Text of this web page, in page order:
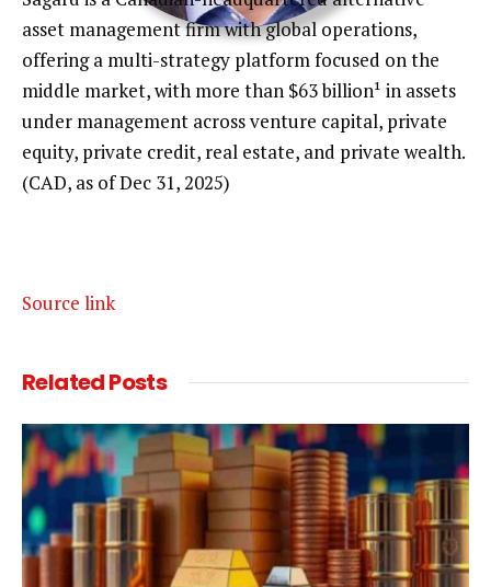
P
N
S
E
ROBIN TESSIER
CFA, PARTNER, HEAD OF SAGARD PRIVATE INVESTMENT
E
N
S
E
asset management firm with global operations,
offering a multi-strategy platform focused on the
middle market, with more than $63 billion¹ in assets
under management across venture capital, private
equity, private credit, real estate, and private wealth.
(CAD, as of Dec 31, 2025)
Source link
RelatedPosts